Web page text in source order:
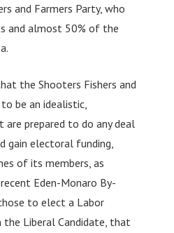
and Farmers Party, who
and almost 50% of the
the Shooters Fishers and
be an idealistic,
prepared to do any deal
gain electoral funding,
of its members, as
Eden-Monaro By-
to elect a Labor
the Liberal Candidate, that